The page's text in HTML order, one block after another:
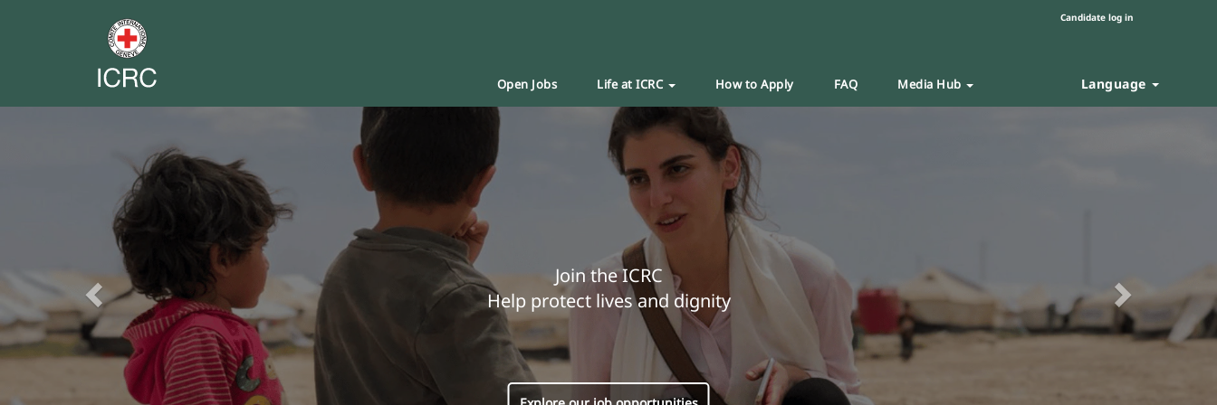
Candidate log in
Open Jobs Life at ICRC How to Apply FAQ Media Hub Language
Join the ICRC
Help protect lives and dignity